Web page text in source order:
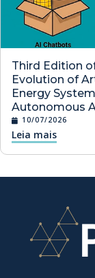
Third Edition
Evolution of
Energy
Autonomous
10/07/2026
Leia mais